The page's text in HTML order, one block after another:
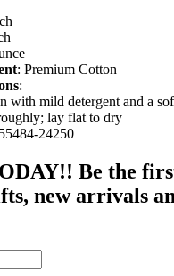
: Premium Cotton
:
with mild detergent and a
lay flat to dry
24250
Be the
new arrivals